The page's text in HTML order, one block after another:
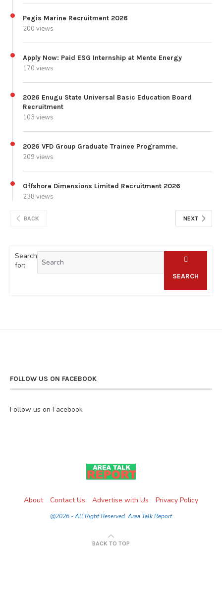
Pegis Marine Recruitment 2026
200 views
Apply Now: Paid ESG Internship at Mente Energy
170 views
2026 Enugu State Universal Basic Education Board
Recruitment
103 views
2026 VFD Group Graduate Trainee Programme.
209 views
Offshore Dimensions Limited Recruitment 2026
238 views
BACK NEXT
Search
for:
SEARCH
FOLLOW US ON FACEBOOK
Follow us on Facebook
About Contact Us Advertise with Us Privacy Policy
@2026 - All Right Reserved. Area Talk Report
BACK TO TOP